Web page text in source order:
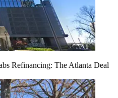
Refinancing: The Atlanta Deal